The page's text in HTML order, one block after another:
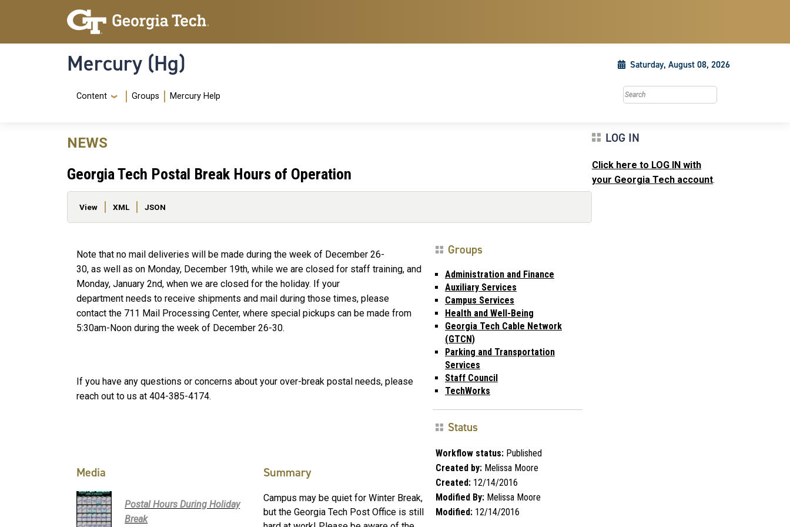
Skip to main content
Skip To Keyboard Navigation
Mercury (Hg) Saturday, August 08, 2026
Navigation Menu
Content Groups Mercury Help Search this site
NEWS
Georgia Tech Postal Break Hours of Operation
Primary tabs
View XML JSON
Note that no mail deliveries will be made during the week of December 26-
30, as well as on Monday, December 19th, while we are closed for staff training, and
Monday, January 2nd, when we are closed for the holiday. If your
department needs to receive shipments and mail during those times, please
contact the 711 Mail Processing Center, where special pickups can be made from
5:30am-Noon during the week of December 26-30.
If you have any questions or concerns about your over-break postal needs, please
reach out to us at 404-385-4174.
Media
Postal Hours During Holiday
Break
Summary
Campus may be quiet for Winter Break,
but the Georgia Tech Post Office is still
Groups
Administration and Finance
Auxiliary Services
Campus Services
Health and Well-Being
Georgia Tech Cable Network
(GTCN)
Parking and Transportation
Services
Staff Council
TechWorks
Status
Workflow status: Published
Created by: Melissa Moore
Created: 12/14/2016
Modified By: Melissa Moore
Modified: 12/14/2016
LOG IN
Click here to LOG IN with
your Georgia Tech account.